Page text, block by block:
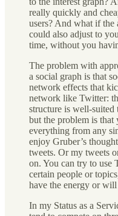
really quickly and
users? And what if
could also adjust to
time, without you
The problem with
a social graph is that
network effects that
network like Twitter:
structure is well-suited
but the problem is that
everything from any
enjoy Gruber’s
tweets. Or my tweets
on. You can try to use
certain people or
have the energy or
In my Status as a